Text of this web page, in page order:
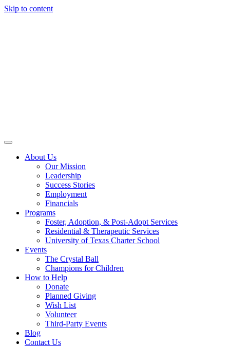
Skip to content
About Us
Our Mission
Leadership
Success Stories
Employment
Financials
Programs
Foster, Adoption, & Post-Adopt Services
Residential & Therapeutic Services
University of Texas Charter School
Events
The Crystal Ball
Champions for Children
How to Help
Donate
Planned Giving
Wish List
Volunteer
Third-Party Events
Blog
Contact Us